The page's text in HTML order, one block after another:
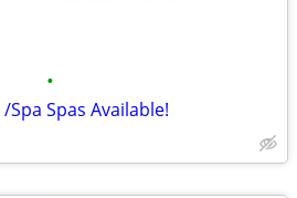
•
Spas Available!